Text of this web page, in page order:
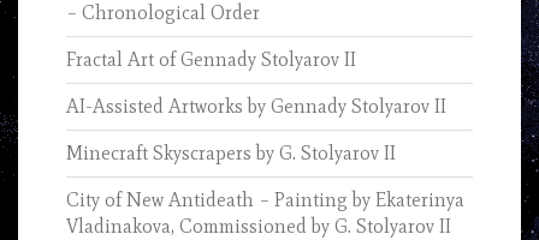
– Chronological Order
Fractal Art of Gennady Stolyarov II
AI-Assisted Artworks by Gennady Stolyarov II
Minecraft Skyscrapers by G. Stolyarov II
City of New Antideath – Painting by Ekaterinya
Vladinakova, Commissioned by G. Stolyarov II